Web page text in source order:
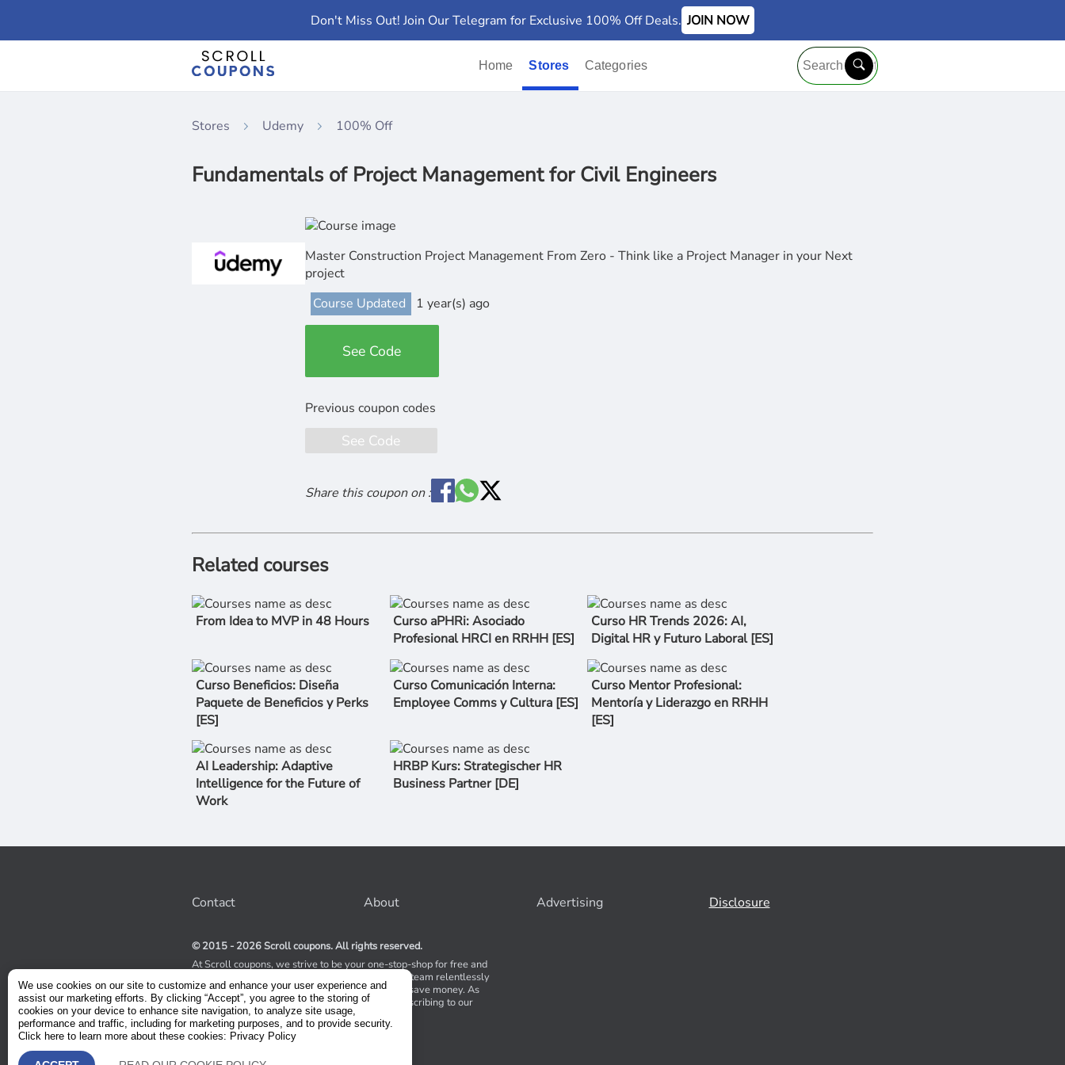
Don't Miss Out! Join Our Telegram for Exclusive 100% Off Deals. JOIN NOW
Home Stores Categories
Stores Udemy 100% Off
Fundamentals of Project Management for Civil Engineers
Master Construction Project Management From Zero - Think like a Project Manager in your Next
project
Course Updated
1 year(s) ago
See Code
See Code
Share this coupon on :
Related courses
From Idea to MVP in 48 Hours
Curso aPHRi: Asociado
Profesional HRCI en RRHH [ES]
Curso HR Trends 2026: AI,
Digital HR y Futuro Laboral [ES]
Curso Beneficios: Diseña
Paquete de Beneficios y Perks
[ES]
Curso Comunicación Interna:
Employee Comms y Cultura [ES]
Curso Mentor Profesional:
Mentoría y Liderazgo en RRHH
[ES]
AI Leadership: Adaptive
Intelligence for the Future of
Work
HRBP Kurs: Strategischer HR
Business Partner [DE]
Contact About Advertising Disclosure
© 2015 - 2026 Scroll coupons. All rights reserved.
At Scroll coupons, we strive to be your one-stop-shop for free and
100% off Udemy coupons and other Stores. Our team relentlessly
scours the internet for valid coupons to help you save money. As
coupons have a limited lifespan, we suggest subscribing to our
service to receive immediate notifications.
Visit our Terms and Conditions
We use cookies on our site to customize and enhance your user experience and
assist our marketing efforts. By clicking “Accept”, you agree to the storing of
cookies on your device to enhance site navigation, to analyze site usage,
performance and traffic, including for marketing purposes, and to provide security.
Click here to learn more about these cookies: Privacy Policy